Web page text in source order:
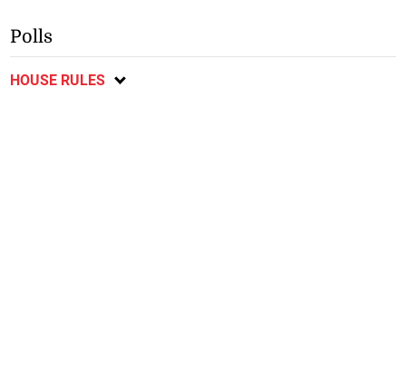
Polls
HOUSE RULES